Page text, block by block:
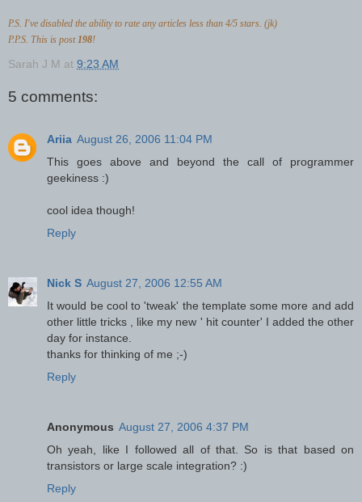
P.S. I've disabled the ability to rate any articles less than 4/5 stars. (jk)
P.P.S. This is post 198!
Sarah J M at 9:23 AM
5 comments:
Ariia August 26, 2006 11:04 PM
This goes above and beyond the call of programmer
geekiness :)
cool idea though!
Reply
Nick S August 27, 2006 12:55 AM
It would be cool to 'tweak' the template some more and add
other little tricks , like my new ' hit counter' I added the other
day for instance.
thanks for thinking of me ;-)
Reply
Anonymous August 27, 2006 4:37 PM
Oh yeah, like I followed all of that. So is that based on
transistors or large scale integration? :)
Reply